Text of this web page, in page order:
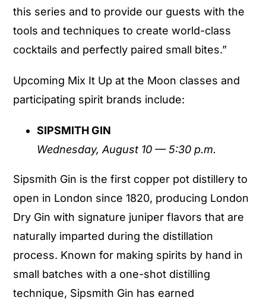
this series and to provide our guests with the
tools and techniques to create world-class
cocktails and perfectly paired small bites.”
Upcoming Mix It Up at the Moon classes and
participating spirit brands include:
SIPSMITH GIN
Wednesday, August 10 — 5:30 p.m.
Sipsmith Gin is the first copper pot distillery to
open in London since 1820, producing London
Dry Gin with signature juniper flavors that are
naturally imparted during the distillation
process. Known for making spirits by hand in
small batches with a one-shot distilling
technique, Sipsmith Gin has earned